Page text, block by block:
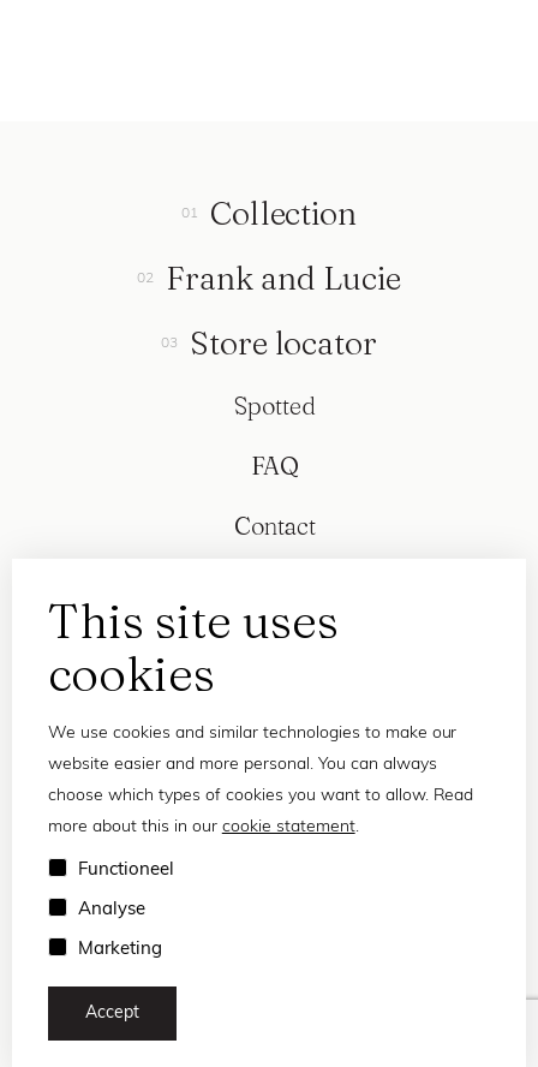
This site uses
cookies
We use cookies and similar technologies to make our
website easier and more personal. You can always
choose which types of cookies you want to allow. Read
more about this in our cookie statement.
Functioneel
Analyse
Marketing
Accept
Collection
Frank and Lucie
Store locator
Spotted
FAQ
Contact